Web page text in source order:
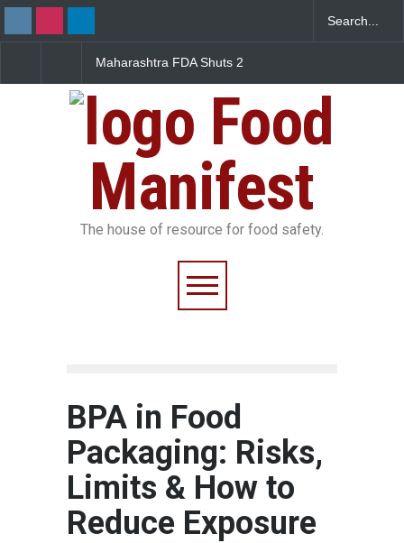
Violations
Salmonella Outbreak Linked
Sickens 345 in US Food
Manifest
The house of resource for food safety.
BPA in Food
Packaging: Risks,
Limits & How to
Reduce Exposure